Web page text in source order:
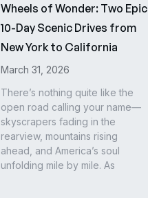
Wheels of Wonder: Two Epic
10-Day Scenic Drives from
New York to California
March 31, 2026
There’s nothing quite like the
open road calling your name—
skyscrapers fading in the
rearview, mountains rising
ahead, and America’s soul
unfolding mile by mile. As